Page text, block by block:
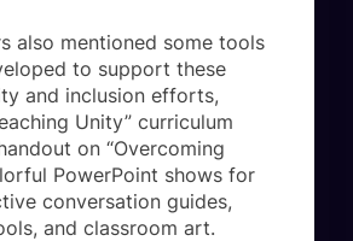
also mentioned some tools
to support these
and inclusion efforts,
Unity” curriculum
on “Overcoming
PowerPoint shows for
conversation guides,
and classroom art.